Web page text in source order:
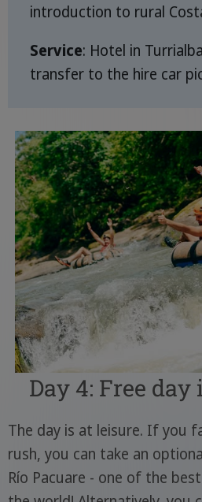
introduction to rural
Service: Hotel in
transfer to the hire car
Day 4: Free
The day is at leisure. If you
rush, you can take an
Río Pacuare - one of the